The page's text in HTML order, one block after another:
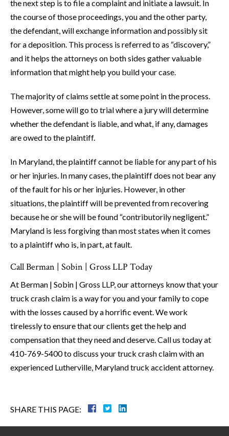
the next step is to file a complaint and initiate a lawsuit. In
the course of those proceedings, you and the other party,
the defendant, will exchange information and possibly sit
for a deposition. This process is referred to as “discovery,”
and it helps the attorneys on both sides gather valuable
information that might help you build your case.
The majority of claims settle at some point in the process.
However, some will go to trial where a jury will determine
whether the defendant is liable, and what, if any, damages
are owed to the plaintiff.
In Maryland, the plaintiff cannot be liable for any part of his
or her injuries. In many cases, the plaintiff does not bear any
of the fault for his or her injuries. However, in other
situations, the plaintiff will be prevented from recovering
because he or she will be found “contributorily negligent.”
Maryland is less forgiving than most states when it comes
to a plaintiff who is, in part, at fault.
Call Berman | Sobin | Gross LLP Today
At Berman | Sobin | Gross LLP, our attorneys know that your
truck crash claim is a way for you and your family to cope
with the losses caused by a horrific event. We work
tirelessly to ensure that our clients get the help and
compensation that they need and deserve. Call us today at
410-769-5400 to discuss your truck crash claim with an
experienced Lutherville, Maryland truck accident attorney.
SHARE THIS PAGE: